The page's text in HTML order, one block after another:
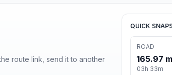
route link, send it to another
QUICK
ROAD
165.97
03h 33m